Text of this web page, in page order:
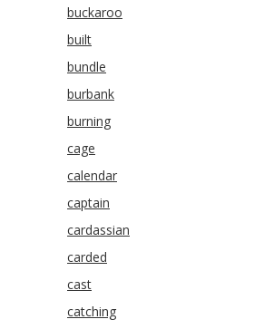
buckaroo
built
bundle
burbank
burning
cage
calendar
captain
cardassian
carded
cast
catching